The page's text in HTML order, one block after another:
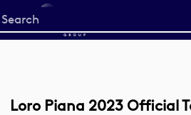
Start
your
Loro Piana 2023 Official